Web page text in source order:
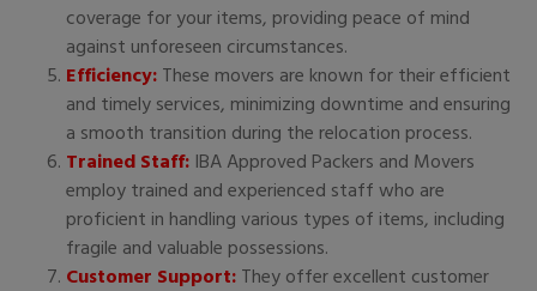
coverage for your items, providing peace of mind
against unforeseen circumstances.
Efficiency:These movers are known for their efficient
and timely services, minimizing downtime and ensuring
a smooth transition during the relocation process.
Trained Staff: IBA Approved Packers and Movers
employ trained and experienced staff who are
proficient in handling various types of items, including
fragile and valuable possessions.
Customer Support:They offer excellent customer